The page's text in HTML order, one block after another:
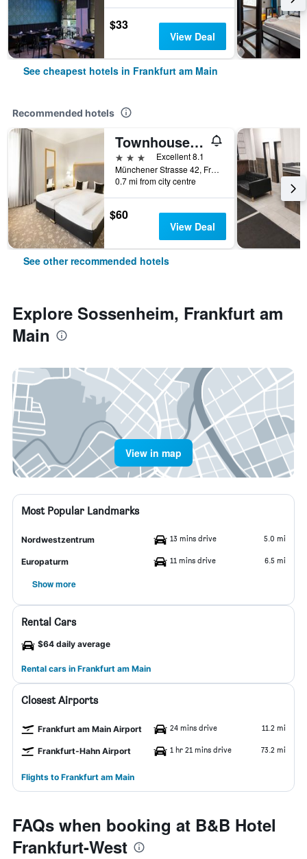
$33
View Deal
See cheapest hotels in Frankfurt am Main
Recommended hotels
Townhouse Hotel
3 stars
Excellent 8.1
Münchener Strasse 42, Frankfurt am Main, Hesse, Germany
0.7 mi from city centre
$60
View Deal
See other recommended hotels
Explore Sossenheim, Frankfurt am
Main
View in map
Most Popular Landmarks
Nordwestzentrum 13 mins drive 5.0 mi
Europaturm 11 mins drive 6.5 mi
Show more
Rental Cars
$64 daily average
Rental cars in Frankfurt am Main
Closest Airports
Frankfurt am Main Airport 24 mins drive 11.2 mi
Frankfurt-Hahn Airport 1 hr 21 mins drive 73.2 mi
Flights to Frankfurt am Main
FAQs when booking at B&B Hotel
Frankfurt-West